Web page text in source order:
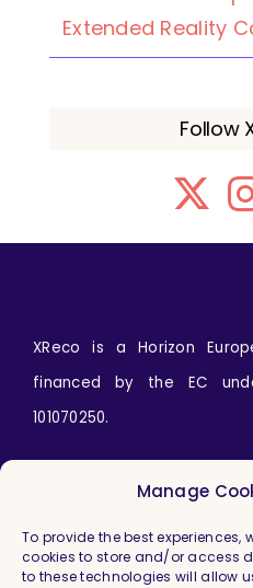
Manage
To provide the best experiences,
cookies to store and/or access
to these technologies will allow
Extended Reality
Follow
XReco is a Horizon
financed by the EC
101070250.